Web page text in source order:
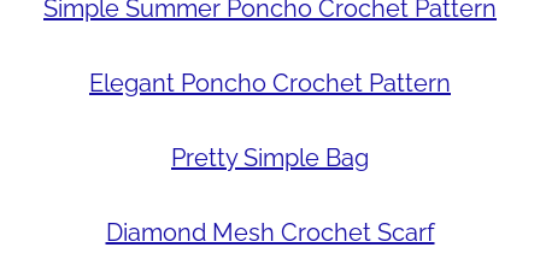
Simple Summer Poncho Crochet Pattern
Elegant Poncho Crochet Pattern
Pretty Simple Bag
Diamond Mesh Crochet Scarf